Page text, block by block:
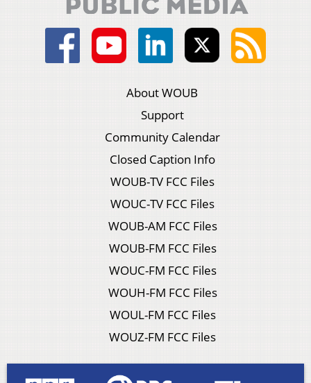
About WOUB
Support
Community Calendar
Closed Caption Info
WOUB-TV FCC Files
WOUC-TV FCC Files
WOUB-AM FCC Files
WOUB-FM FCC Files
WOUC-FM FCC Files
WOUH-FM FCC Files
WOUL-FM FCC Files
WOUZ-FM FCC Files